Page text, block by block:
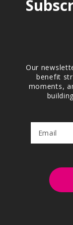
Our
benefit
moments,